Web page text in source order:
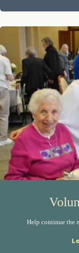
Help continue the